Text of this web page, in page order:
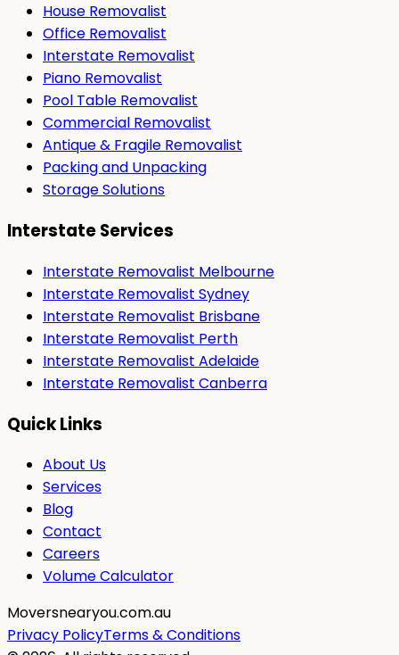
House Removalist
Office Removalist
Interstate Removalist
Piano Removalist
Pool Table Removalist
Commercial Removalist
Antique & Fragile Removalist
Packing and Unpacking
Storage Solutions
Interstate Services
Interstate Removalist Melbourne
Interstate Removalist Sydney
Interstate Removalist Brisbane
Interstate Removalist Perth
Interstate Removalist Adelaide
Interstate Removalist Canberra
Quick Links
About Us
Services
Blog
Contact
Careers
Volume Calculator
Moversnearyou.com.au
Privacy PolicyTerms & Conditions